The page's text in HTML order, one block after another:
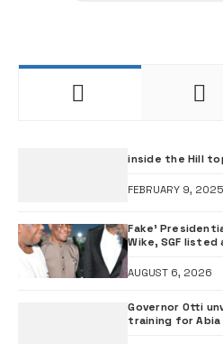
inside the Hill
FEBRUARY 9, 2025
Fake’
Wike, SGF
AUGUST 6, 2026
Governor Otti
training for